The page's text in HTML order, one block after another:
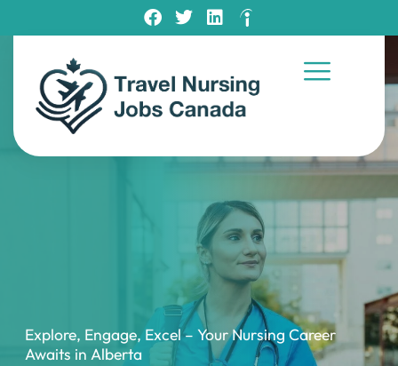
Explore, Engage, Excel – Your Nursing Career
Awaits in Alberta